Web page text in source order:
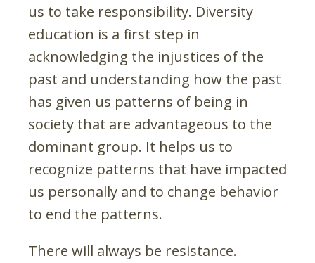
us to take responsibility. Diversity
education is a first step in
acknowledging the injustices of the
past and understanding how the past
has given us patterns of being in
society that are advantageous to the
dominant group. It helps us to
recognize patterns that have impacted
us personally and to change behavior
to end the patterns.
There will always be resistance.